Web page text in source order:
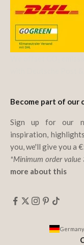
Become part of our
Sign up for our
inspiration,
you, we'll give you a
*Minimum order
more about this
Germany